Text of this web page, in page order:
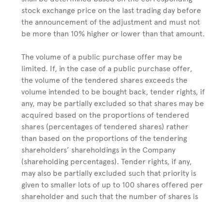
stock exchange price on the last trading day before
the announcement of the adjustment and must not
be more than 10% higher or lower than that amount.
The volume of a public purchase offer may be
limited. If, in the case of a public purchase offer,
the volume of the tendered shares exceeds the
volume intended to be bought back, tender rights, if
any, may be partially excluded so that shares may be
acquired based on the proportions of tendered
shares (percentages of tendered shares) rather
than based on the proportions of the tendering
shareholders’ shareholdings in the Company
(shareholding percentages). Tender rights, if any,
may also be partially excluded such that priority is
given to smaller lots of up to 100 shares offered per
shareholder and such that the number of shares is